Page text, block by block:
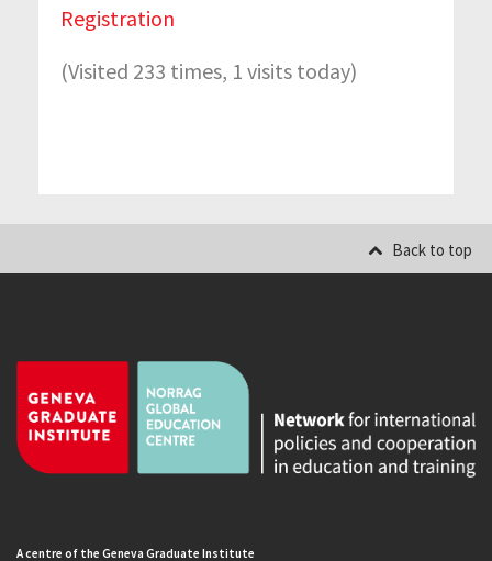
Registration
(Visited 233 times, 1 visits today)
Back to top
A centre of the Geneva Graduate Institute